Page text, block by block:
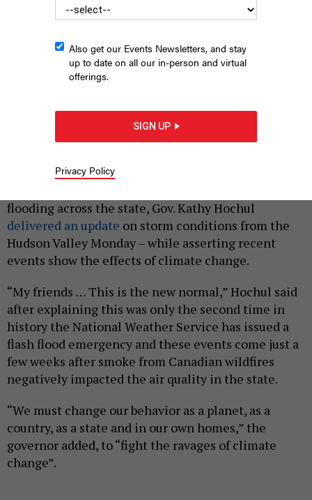
DON POLLARD/OFFICE OF GOVERNOR KATHY HOCHUL
flooding across the state, Gov. Kathy Hochul
delivered an update on storm conditions from the
Hudson Valley Monday – while asserting recent
events show the effects of climate change.
“My friends … This is the new normal,” Hochul said
after explaining this was only the second time in
history the National Weather Service has issued a
flash flood emergency and these events come just a
few weeks after smoke from Canadian wildfires
negatively impacted the air quality in the state.
“We must change our behavior as a planet, as a
country, as a state and in our own homes,” the
governor added, to “fight the ravages of climate
change”.
Also get our Events Newsletters, and stay
up to date on all our in-person and virtual
offerings.
SIGN UP
Privacy Policy